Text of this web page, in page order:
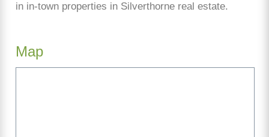
in in-town properties in Silverthorne real estate.
Map